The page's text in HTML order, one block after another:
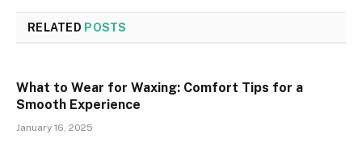
RELATED POSTS
What to Wear for Waxing: Comfort Tips for a
Smooth Experience
January 16, 2025